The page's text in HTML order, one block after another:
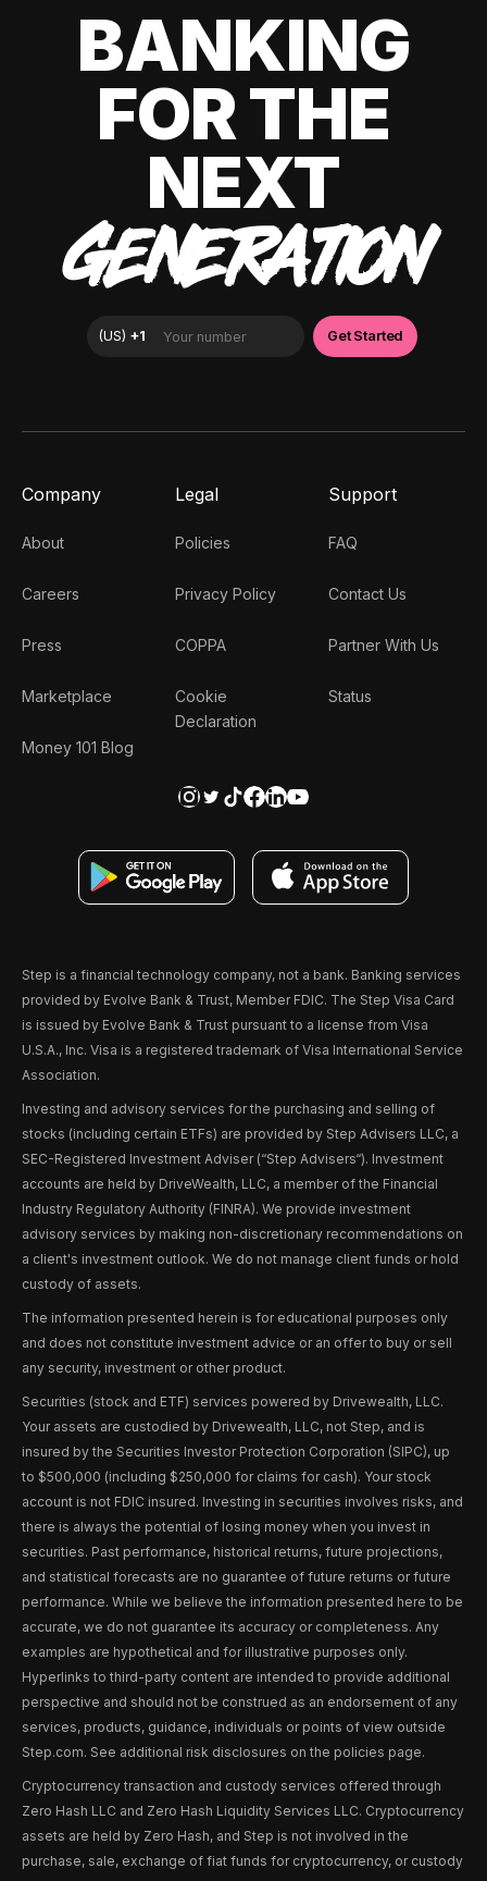
BANKING
FOR THE
NEXT
GENERATION
Company
About
Careers
Press
Marketplace
Money 101 Blog
Legal
Policies
Privacy Policy
COPPA
Cookie
Declaration
Support
FAQ
Contact Us
Partner With Us
Status
Step is a financial technology company, not a bank. Banking services
provided by Evolve Bank & Trust, Member FDIC. The Step Visa Card
is issued by Evolve Bank & Trust pursuant to a license from Visa
U.S.A., Inc. Visa is a registered trademark of Visa International Service
Association.
Investing and advisory services for the purchasing and selling of
stocks (including certain ETFs) are provided by Step Advisers LLC, a
SEC-Registered Investment Adviser (“Step Advisers“). Investment
accounts are held by DriveWealth, LLC, a member of the Financial
Industry Regulatory Authority (FINRA). We provide investment
advisory services by making non-discretionary recommendations on
a client's investment outlook. We do not manage client funds or hold
custody of assets.
The information presented herein is for educational purposes only
and does not constitute investment advice or an offer to buy or sell
any security, investment or other product.
Securities (stock and ETF) services powered by Drivewealth, LLC.
Your assets are custodied by Drivewealth, LLC, not Step, and is
insured by the Securities Investor Protection Corporation (SIPC), up
to $500,000 (including $250,000 for claims for cash). Your stock
account is not FDIC insured. Investing in securities involves risks, and
there is always the potential of losing money when you invest in
securities. Past performance, historical returns, future projections,
and statistical forecasts are no guarantee of future returns or future
performance. While we believe the information presented here to be
accurate, we do not guarantee its accuracy or completeness. Any
examples are hypothetical and for illustrative purposes only.
Hyperlinks to third-party content are intended to provide additional
perspective and should not be construed as an endorsement of any
services, products, guidance, individuals or points of view outside
Step.com. See additional risk disclosures on the policies page.
Cryptocurrency transaction and custody services offered through
Zero Hash LLC and Zero Hash Liquidity Services LLC. Cryptocurrency
assets are held by Zero Hash, and Step is not involved in the
purchase, sale, exchange of fiat funds for cryptocurrency, or custody